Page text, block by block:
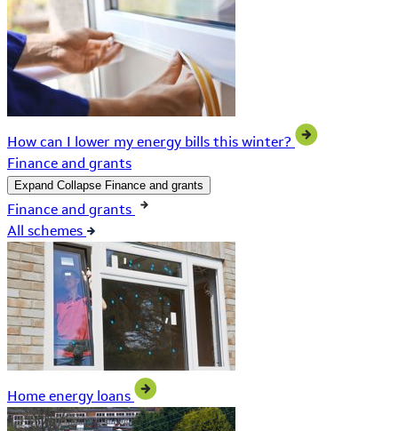
How can I lower my energy bills this winter?
Finance and grants
Expand Collapse Finance and grants
Finance and grants
All schemes
Home energy loans